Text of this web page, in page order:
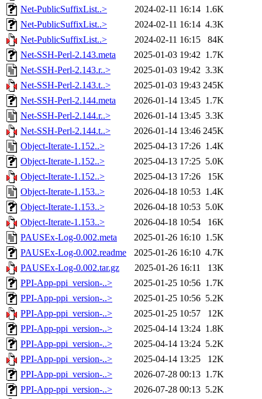
Net-PublicSuffixList..>
2024-02-11 16:14 1.6K
Net-PublicSuffixList..>
2024-02-11 16:14 4.3K
Net-PublicSuffixList..>
2024-02-11 16:15
84K
Net-SSH-Perl-2.143.meta
2025-01-03 19:42 1.7K
Net-SSH-Perl-2.143.r..>
2025-01-03 19:42 3.3K
Net-SSH-Perl-2.143.t..>
2025-01-03 19:43 245K
Net-SSH-Perl-2.144.meta
2026-01-14 13:45 1.7K
Net-SSH-Perl-2.144.r..>
2026-01-14 13:45 3.3K
Net-SSH-Perl-2.144.t..>
2026-01-14 13:46 245K
Object-Iterate-1.152..>
2025-04-13 17:26 1.4K
Object-Iterate-1.152..>
2025-04-13 17:25 5.0K
Object-Iterate-1.152..>
2025-04-13 17:26
15K
Object-Iterate-1.153..>
2026-04-18 10:53 1.4K
Object-Iterate-1.153..>
2026-04-18 10:53 5.0K
Object-Iterate-1.153..>
2026-04-18 10:54
16K
PAUSEx-Log-0.002.meta
2025-01-26 16:10 1.5K
PAUSEx-Log-0.002.readme
2025-01-26 16:10 4.7K
PAUSEx-Log-0.002.tar.gz
2025-01-26 16:11
13K
PPI-App-ppi_version-..>
2025-01-25 10:56 1.7K
PPI-App-ppi_version-..>
2025-01-25 10:56 5.2K
PPI-App-ppi_version-..>
2025-01-25 10:57
12K
PPI-App-ppi_version-..>
2025-04-14 13:24 1.8K
PPI-App-ppi_version-..>
2025-04-14 13:24 5.2K
PPI-App-ppi_version-..>
2025-04-14 13:25
12K
PPI-App-ppi_version-..>
2026-07-28 00:13 1.7K
PPI-App-ppi_version-..>
2026-07-28 00:13 5.2K